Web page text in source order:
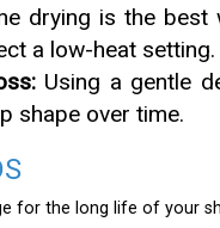
drying is the best
a low-heat setting.
Using a gentle
shape over time.
for the long life of your